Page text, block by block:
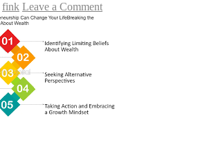
fink Leave a Comment